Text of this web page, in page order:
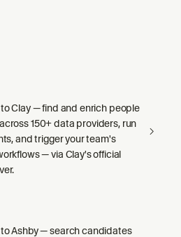
Clay — find and enrich people
150+ data providers, run
and trigger your team's
— via Clay's official
Ashby — search candidates